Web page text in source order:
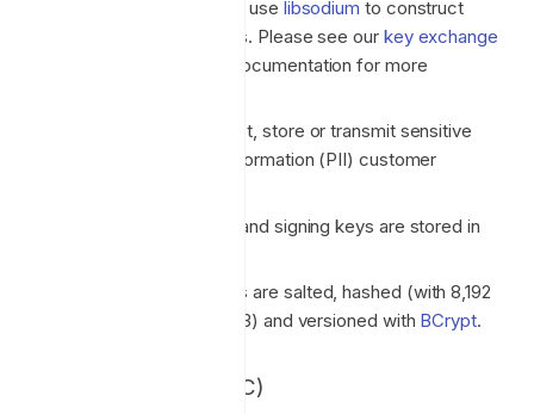
encrypted in transit. We use libsodium to construct
cryptographic primitives. Please see our key exchange
documentation for more
Enclave does not collect, store or transmit sensitive
Personal Identifiable Information (PII) customer
All platform encryption and signing keys are stored in
All customer passwords are salted, hashed (with 8,192
iterations, work factor 13) and versioned with BCrypt.
OpenID Connect (OIDC)